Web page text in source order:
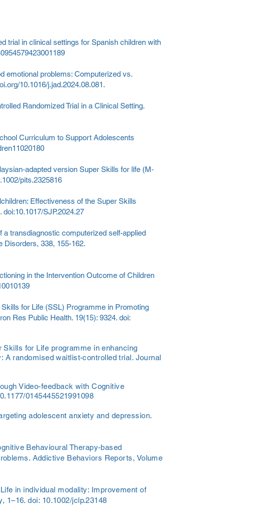
trial in clinical settings for Spanish children with
emotional problems: Computerized vs.
10.1016/j.jad.2024.08.081.
Randomized Trial in a Clinical Setting.
Curriculum to Support Adolescents
version Super Skills for life (M‐
pits.2325816
Effectiveness of the Super Skills
SJP.2024.27
transdiagnostic computerized self-applied
Disorders, 338, 155-162.
in the Intervention Outcome of Children
for Life (SSL) Programme in Promoting
Res Public Health. 19(15): 9324. doi:
for Life programme in enhancing
A randomised waitlist-controlled trial. Journal
Video-feedback with Cognitive
0145445521991098
adolescent anxiety and depression.
Behavioural Therapy-based
Addictive Behaviors Reports, Volume
in individual modality: Improvement of
1–16. doi: 10.1002/jclp.23148